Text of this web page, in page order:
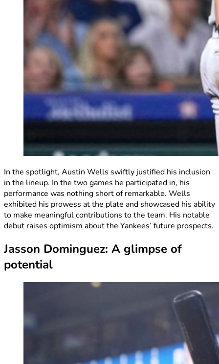
In the spotlight, Austin Wells swiftly justified his inclusion
in the lineup. In the two games he participated in, his
performance was nothing short of remarkable. Wells
exhibited his prowess at the plate and showcased his ability
to make meaningful contributions to the team. His notable
debut raises optimism about the Yankees’ future prospects.
Jasson Dominguez: A glimpse of
potential